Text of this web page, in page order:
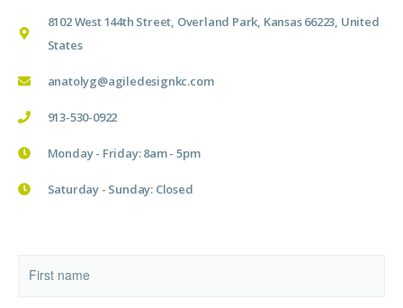
8102 West 144th Street, Overland Park, Kansas 66223, United
States
anatolyg@agiledesignkc.com
913-530-0922
Monday - Friday: 8am - 5pm
Saturday - Sunday: Closed